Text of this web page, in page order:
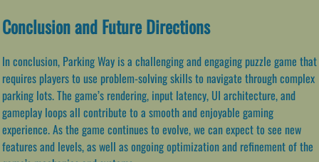
Conclusion and Future Directions
In conclusion, Parking Way is a challenging and engaging puzzle game that
requires players to use problem-solving skills to navigate through complex
parking lots. The game’s rendering, input latency, UI architecture, and
gameplay loops all contribute to a smooth and enjoyable gaming
experience. As the game continues to evolve, we can expect to see new
features and levels, as well as ongoing optimization and refinement of the